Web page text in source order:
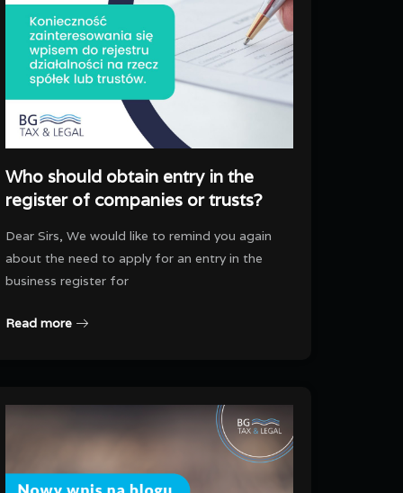
Who should obtain entry in the
register of companies or trusts?
Dear Sirs, We would like to remind you again
about the need to apply for an entry in the
business register for
Read more